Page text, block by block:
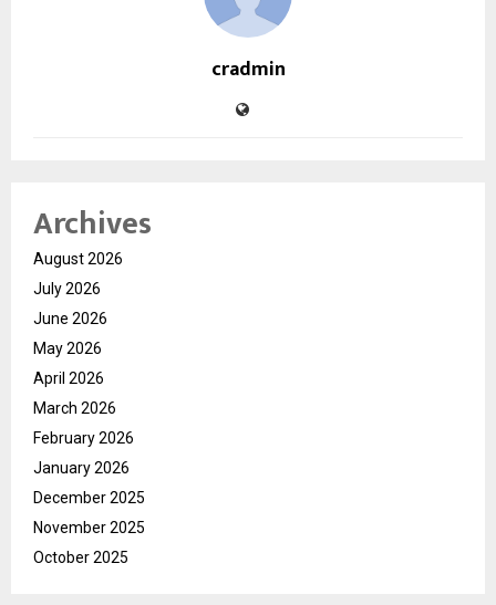
cradmin
Archives
August 2026
July 2026
June 2026
May 2026
April 2026
March 2026
February 2026
January 2026
December 2025
November 2025
October 2025